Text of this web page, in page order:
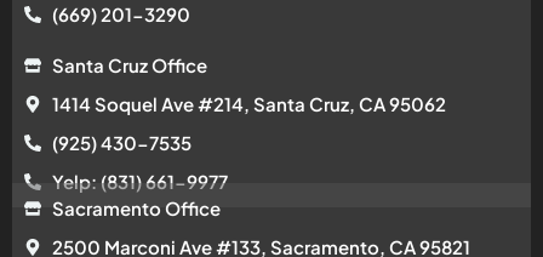
(669) 201-3290
Santa Cruz Office
1414 Soquel Ave #214, Santa Cruz, CA 95062
(925) 430-7535
Yelp: (831) 661-9977
Sacramento Office
2500 Marconi Ave #133, Sacramento, CA 95821